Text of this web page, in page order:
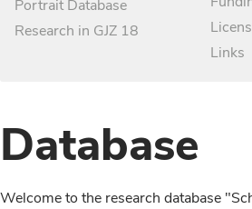
Portrait Database
Research in GJZ 18
Links
Database
Welcome to the research database